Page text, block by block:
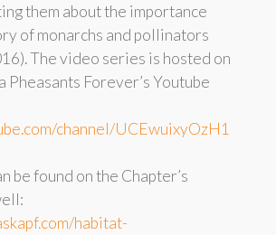
them about the importance
of monarchs and pollinators
The video series is hosted on
Pheasants Forever’s Youtube
channel/UCEwuixyOzH1
be found on the Chapter’s
habitat-